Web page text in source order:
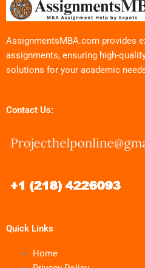
AssignmentsMBA.com provides
assignments, ensuring high-
solutions for your academic
Contact Us:
Quick Links
Home